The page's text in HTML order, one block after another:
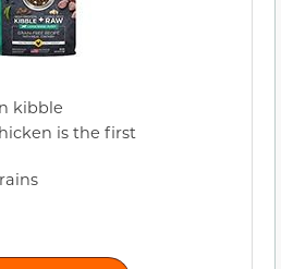
kibble
is the first